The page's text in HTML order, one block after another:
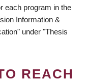
each program in the
Information &
under "Thesis
REACH